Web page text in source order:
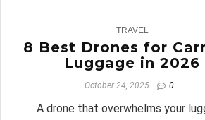
TRAVEL
8 Best Drones for
Luggage in 2026
October 24, 2025 0
A drone that overwhelms your